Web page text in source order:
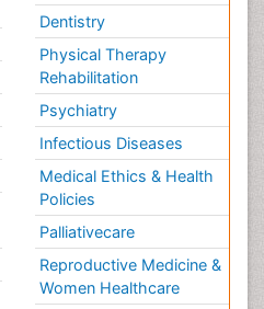
Dentistry
Physical Therapy
Rehabilitation
Psychiatry
Infectious Diseases
Medical Ethics & Health
Policies
Palliativecare
Reproductive Medicine &
Women Healthcare